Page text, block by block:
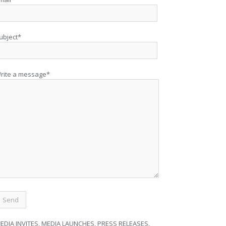
a message*
INVITES, MEDIA LAUNCHES, PRESS RELEASES,